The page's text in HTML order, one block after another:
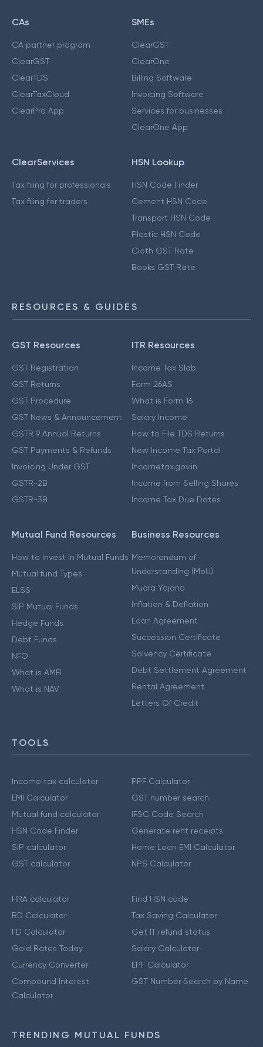
CAs
CA partner program
ClearGST
ClearTDS
ClearTaxCloud
ClearPro App
SMEs
ClearGST
ClearOne
Billing Software
Invoicing Software
Services for businesses
ClearOne App
ClearServices
Tax filing for professionals
Tax filing for traders
HSN Lookup
HSN Code Finder
Cement HSN Code
Transport HSN Code
Plastic HSN Code
Cloth GST Rate
Books GST Rate
RESOURCES & GUIDES
GST Resources
GST Registration
GST Returns
GST Procedure
GST News & Announcement
GSTR 9 Annual Returns
GST Payments & Refunds
Invoicing Under GST
GSTR-2B
GSTR-3B
ITR Resources
Income Tax Slab
Form 26AS
What is Form 16
Salary Income
How to File TDS Returns
New Income Tax Portal
Incometax.gov.in
Income from Selling Shares
Income Tax Due Dates
Mutual Fund Resources
How to Invest in Mutual Funds
Mutual fund Types
ELSS
SIP Mutual Funds
Hedge Funds
Debt Funds
NFO
What is AMFI
What is NAV
Business Resources
Memorandum of
Understanding (MoU)
Mudra Yojana
Inflation & Deflation
Loan Agreement
Succession Certificate
Solvency Certificate
Debt Settlement Agreement
Rental Agreement
Letters Of Credit
TOOLS
Income tax calculator
EMI Calculator
Mutual fund calculator
HSN Code Finder
SIP calculator
GST calculator
PPF Calculator
GST number search
IFSC Code Search
Generate rent receipts
Home Loan EMI Calculator
NPS Calculator
HRA calculator
RD Calculator
FD Calculator
Gold Rates Today
Currency Converter
Compound Interest
Calculator
Find HSN code
Tax Saving Calculator
Get IT refund status
Salary Calculator
EPF Calculator
GST Number Search by Name
TRENDING MUTUAL FUNDS